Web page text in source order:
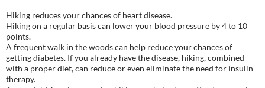
Hiking reduces your chances of heart disease.
Hiking on a regular basis can lower your blood pressure by 4 to 10
points.
A frequent walk in the woods can help reduce your chances of
getting diabetes. If you already have the disease, hiking, combined
with a proper diet, can reduce or even eliminate the need for insulin
therapy.